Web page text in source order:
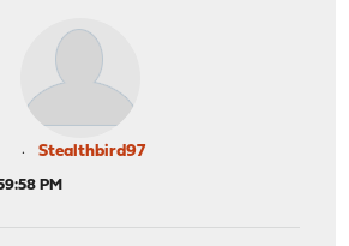
Stealthbird97
PM